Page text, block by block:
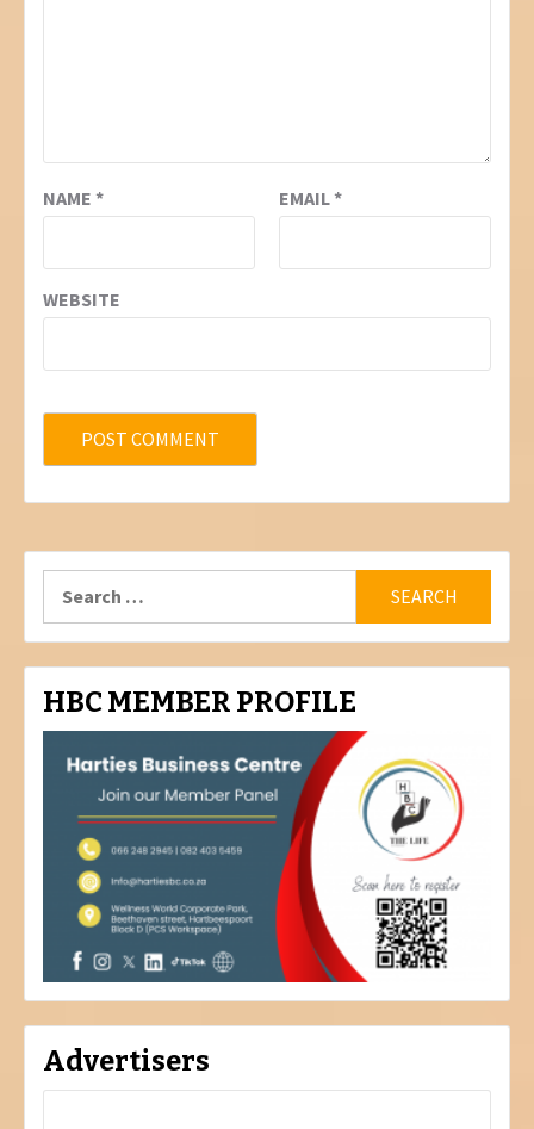
NAME * EMAIL*
WEBSITE
for:
HBC MEMBER PROFILE
Advertisers